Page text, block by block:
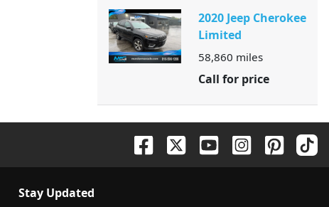
2020 Jeep Cherokee
Limited
58,860 miles
Call for price
Stay Updated